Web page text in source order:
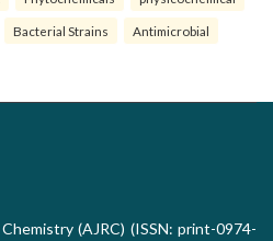
Bacterial Strains Antimicrobial
(AJRC) (ISSN: print-0974-